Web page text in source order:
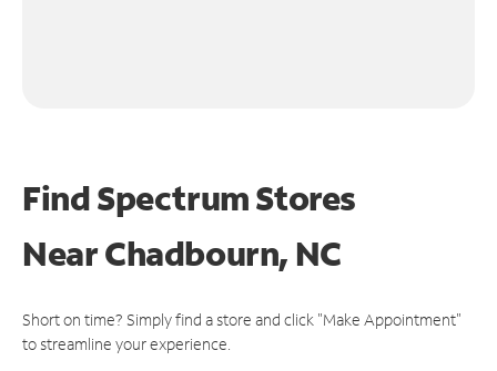
Find Spectrum Stores
NearChadbourn, NC
Short on time? Simply find a store and click "Make Appointment"
to streamline your experience.